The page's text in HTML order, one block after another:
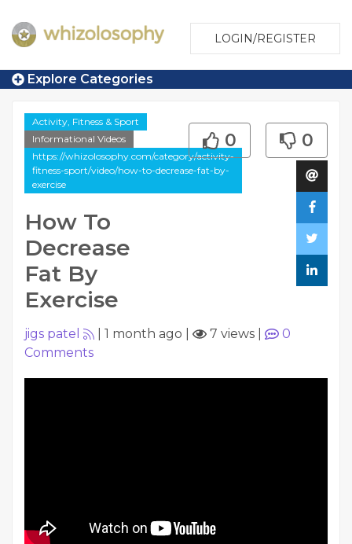
LOGIN/REGISTER
Explore Categories
Activity, Fitness & Sport
Informational Videos
https://whizolosophy.com/category/activity-
fitness-sport/video/how-to-decrease-fat-by-
exercise
How To
Decrease
Fat By
Exercise
0 0
jigs patel 1 month ago 7 views
0
Comments